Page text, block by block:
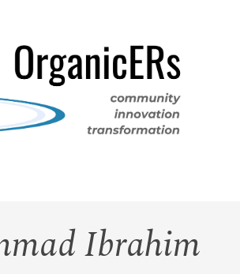
Ibrahim